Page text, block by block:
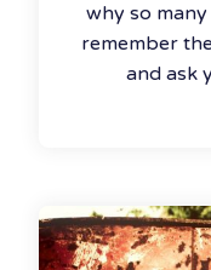
why so
remember
and ask